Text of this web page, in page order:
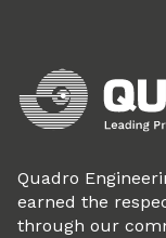
Quadro
earned the
through our